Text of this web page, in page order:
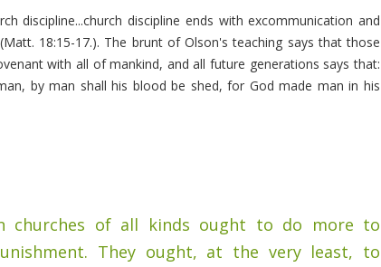
discipline...church discipline ends with excommunication and
18:15-17.). The brunt of Olson's teaching says that those
with all of mankind, and all future generations says that:
by man shall his blood be shed, for God made man in his
churches of all kinds ought to do more to
They ought, at the very least, to